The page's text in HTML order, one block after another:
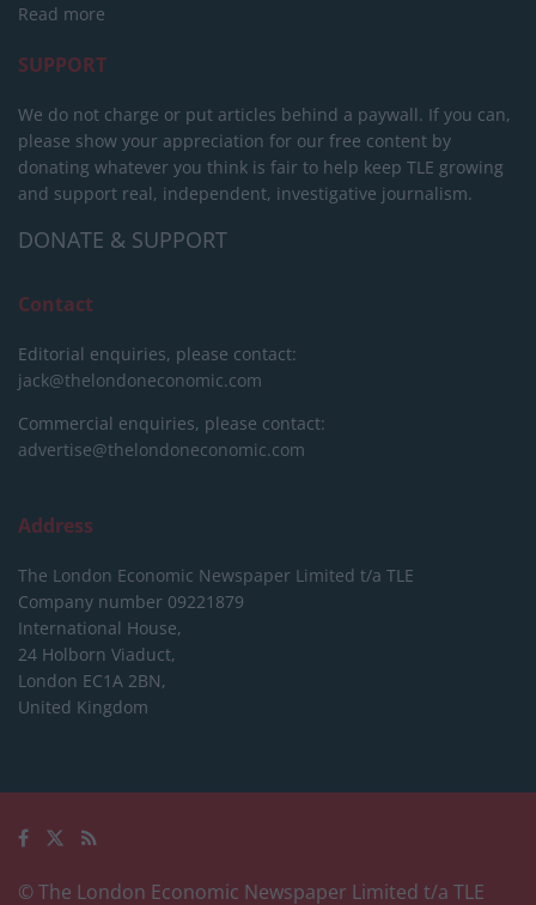
Read more
SUPPORT
We do not charge or put articles behind a paywall. If you can,
please show your appreciation for our free content by
donating whatever you think is fair to help keep TLE growing
and support real, independent, investigative journalism.
DONATE & SUPPORT
Contact
Editorial enquiries, please contact:
jack@thelondoneconomic.com
Commercial enquiries, please contact:
advertise@thelondoneconomic.com
Address
The London Economic Newspaper Limited t/a TLE
Company number 09221879
International House,
24 Holborn Viaduct,
London EC1A 2BN,
United Kingdom
© The London Economic Newspaper Limited t/a TLE